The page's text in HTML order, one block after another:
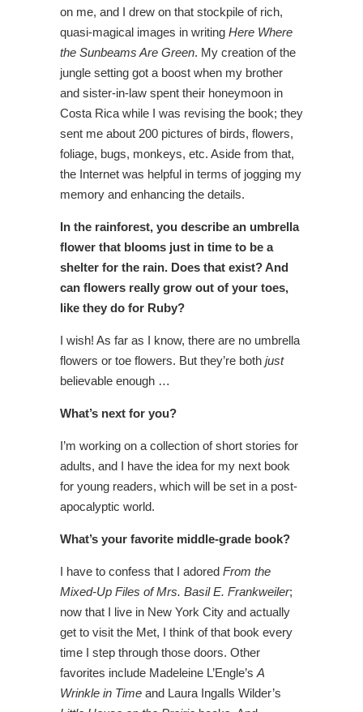
on me, and I drew on that stockpile of rich,
quasi-magical images in writing Here Where
the Sunbeams Are Green. My creation of the
jungle setting got a boost when my brother
and sister-in-law spent their honeymoon in
Costa Rica while I was revising the book; they
sent me about 200 pictures of birds, flowers,
foliage, bugs, monkeys, etc. Aside from that,
the Internet was helpful in terms of jogging my
memory and enhancing the details.
In the rainforest, you describe an umbrella
flower that blooms just in time to be a
shelter for the rain. Does that exist? And
can flowers really grow out of your toes,
like they do for Ruby?
I wish! As far as I know, there are no umbrella
flowers or toe flowers. But they’re both just
believable enough …
What’s next for you?
I’m working on a collection of short stories for
adults, and I have the idea for my next book
for young readers, which will be set in a post-
apocalyptic world.
What’s your favorite middle-grade book?
I have to confess that I adored From the
Mixed-Up Files of Mrs. Basil E. Frankweiler;
now that I live in New York City and actually
get to visit the Met, I think of that book every
time I step through those doors. Other
favorites include Madeleine L’Engle’s A
Wrinkle in Time and Laura Ingalls Wilder’s